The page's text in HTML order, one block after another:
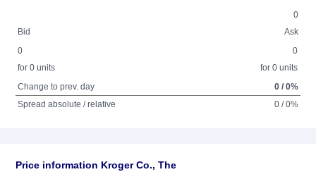
0
Bid
Ask
0
for 0 units
0
for 0 units
Change to prev. day
0 / 0%
Spread absolute / relative
0 / 0%
Price information Kroger Co., The